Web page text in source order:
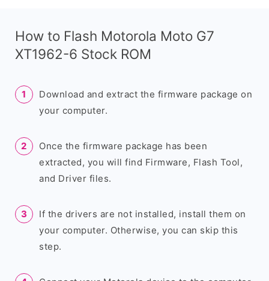
How to Flash Motorola Moto G7
XT1962-6 Stock ROM
Download and extract the firmware package on
your computer.
Once the firmware package has been
extracted, you will find Firmware, Flash Tool,
and Driver files.
If the drivers are not installed, install them on
your computer. Otherwise, you can skip this
step.